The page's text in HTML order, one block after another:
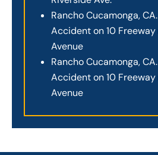
Rancho Cucamonga,
Accident on 10
Avenue
Rancho Cucamonga,
Accident on 10
Avenue